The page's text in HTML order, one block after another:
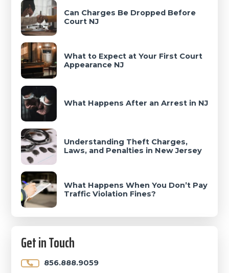
Can Charges Be Dropped Before
Court NJ
What to Expect at Your First Court
Appearance NJ
What Happens After an Arrest in NJ
Understanding Theft Charges,
Laws, and Penalties in New Jersey
What Happens When You Don’t Pay
Traffic Violation Fines?
Get in Touch
856.888.9059